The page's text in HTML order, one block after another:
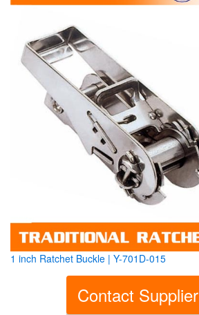
1 inch Ratchet Buckle | Y-701D-015
Contact Supplier